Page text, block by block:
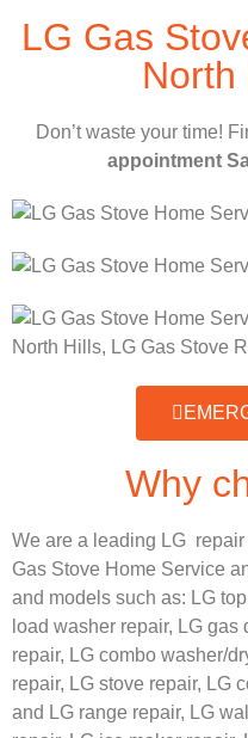
LG Gas
North
Don’t waste your time!
appointment
Why
We are a leading LG
Gas Stove Home Service
and models such as: LG
load washer repair, LG gas
repair, LG combo washer/
repair, LG stove repair, LG
and LG range repair, LG